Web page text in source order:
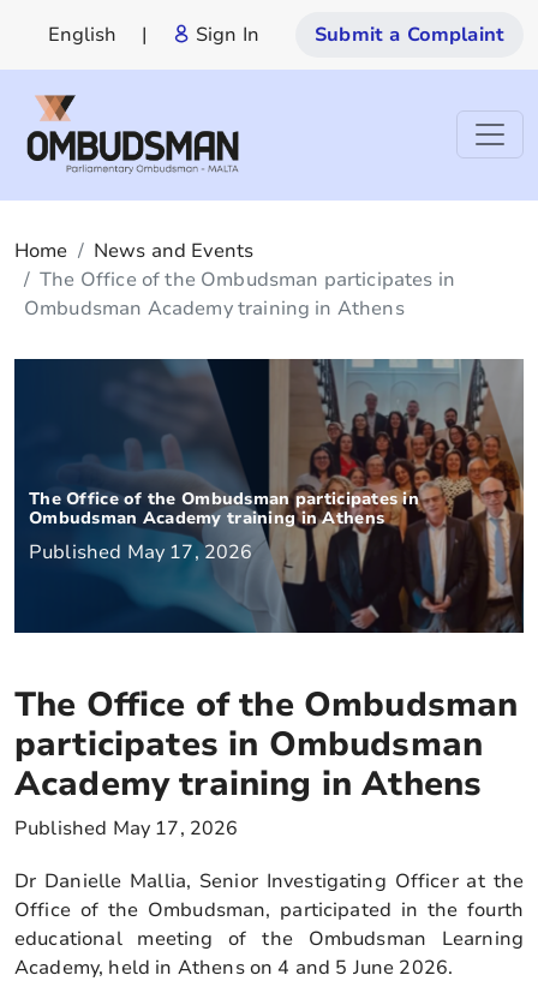
English | Sign In Submit a Complaint
Home
News and Events
The Office of the Ombudsman participates in
Ombudsman Academy training in Athens
The Office of the Ombudsman participates in
Ombudsman Academy training in Athens
Published May 17, 2026
The Office of the Ombudsman
participates in Ombudsman
Academy training in Athens
Published May 17, 2026
Dr Danielle Mallia, Senior Investigating Officer at the
Office of the Ombudsman, participated in the fourth
educational meeting of the Ombudsman Learning
Academy, held in Athens on 4 and 5 June 2026.